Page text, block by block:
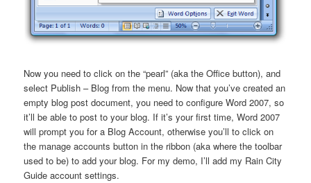
Now you need to click on the “pearl” (aka the Office button), and
select Publish – Blog from the menu. Now that you’ve created an
empty blog post document, you need to configure Word 2007, so
it’ll be able to post to your blog. If it’s your first time, Word 2007
will prompt you for a Blog Account, otherwise you’ll to click on
the manage accounts button in the ribbon (aka where the toolbar
used to be) to add your blog. For my demo, I’ll add my Rain City
Guide account settings.